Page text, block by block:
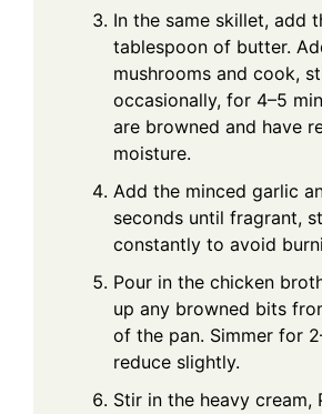
In the same skillet, add
tablespoon of butter.
mushrooms and cook,
occasionally, for 4–5
are browned and have
moisture.
Add the minced garlic
seconds until fragrant,
constantly to avoid
Pour in the chicken
up any browned bits
of the pan. Simmer for
reduce slightly.
Stir in the heavy cream,